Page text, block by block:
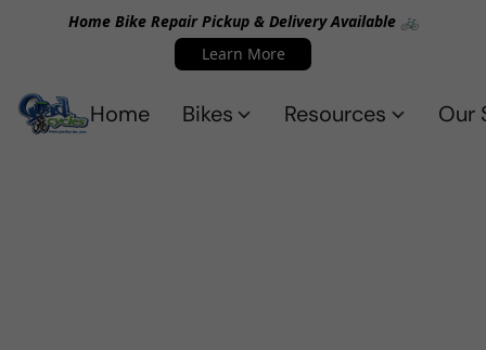
Home Bike Repair Pickup & Delivery Available 🚲
Learn More
Home Bikes Resources Our